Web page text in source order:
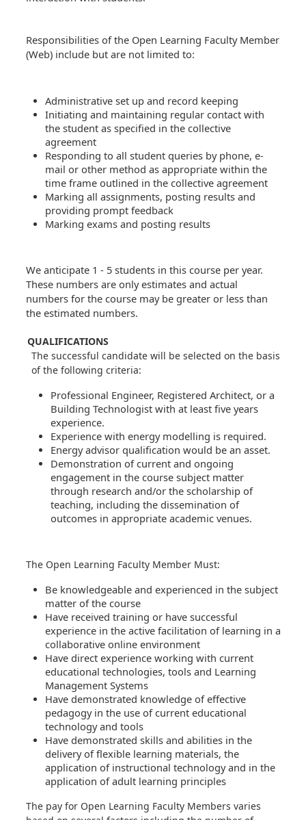
Responsibilities of the Open Learning Faculty Member
(Web) include but are not limited to:
Administrative set up and record keeping
Initiating and maintaining regular contact with
the student as specified in the collective
agreement
Responding to all student queries by phone, e-
mail or other method as appropriate within the
time frame outlined in the collective agreement
Marking all assignments, posting results and
providing prompt feedback
Marking exams and posting results
We anticipate 1 - 5 students in this course per year.
These numbers are only estimates and actual
numbers for the course may be greater or less than
the estimated numbers.
QUALIFICATIONS
The successful candidate will be selected on the basis
of the following criteria:
Professional Engineer, Registered Architect, or a
Building Technologist with at least five years
experience.
Experience with energy modelling is required.
Energy advisor qualification would be an asset.
Demonstration of current and ongoing
engagement in the course subject matter
through research and/or the scholarship of
teaching, including the dissemination of
outcomes in appropriate academic venues.
The Open Learning Faculty Member Must:
Be knowledgeable and experienced in the subject
matter of the course
Have received training or have successful
experience in the active facilitation of learning in a
collaborative online environment
Have direct experience working with current
educational technologies, tools and Learning
Management Systems
Have demonstrated knowledge of effective
pedagogy in the use of current educational
technology and tools
Have demonstrated skills and abilities in the
delivery of flexible learning materials, the
application of instructional technology and in the
application of adult learning principles
The pay for Open Learning Faculty Members varies